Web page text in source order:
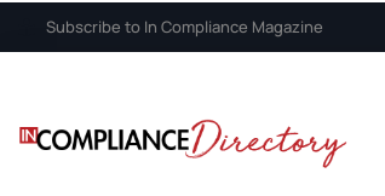
Subscribe to In Compliance Magazine